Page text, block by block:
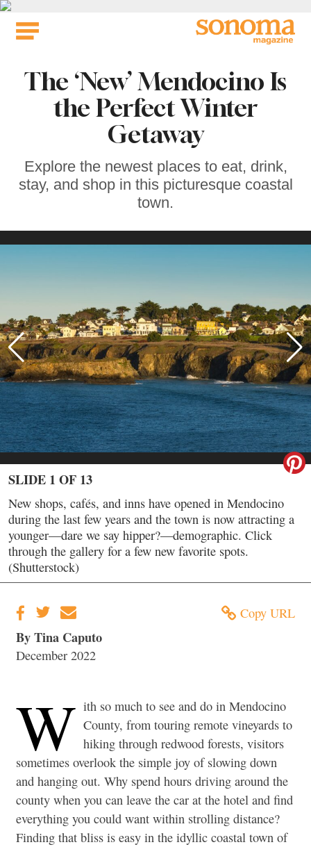
Skip
The ‘New’ Mendocino Is
the Perfect Winter
Getaway
Explore the newest places to eat, drink,
stay, and shop in this picturesque coastal
town.
SLIDE 1 OF 13
New shops, cafés, and inns have opened in Mendocino
during the last few years and the town is now attracting a
younger—dare we say hipper?—demographic. Click
through the gallery for a few new favorite spots.
(Shutterstock)
Copy URL
By Tina Caputo
December 2022
W ith so much to see and do in Mendocino
County, from touring remote vineyards to
hiking through redwood forests, visitors
sometimes overlook the simple joy of slowing down
and hanging out. Why spend hours driving around the
county when you can leave the car at the hotel and find
everything you could want within strolling distance?
Finding that bliss is easy in the idyllic coastal town of